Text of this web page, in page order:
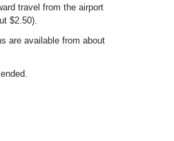
travel from the airport
$2.50).
are available from about